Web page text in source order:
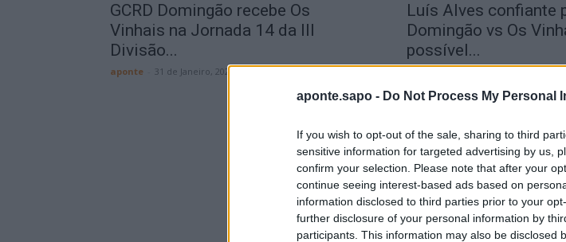
aponte.sapo - Do Not Process My Personal
If you wish to opt-out of the sale, sharing to third
sensitive information for targeted advertising by us,
confirm your selection. Please note that after your
continue seeing interest-based ads based on
information disclosed to third parties prior to your
further disclosure of your personal information by
participants. This information may also be disclosed
GCRD Domingão recebe Os
Vinhais na Jornada 14 da III
Divisão...
aponte 31 de Janeiro, 2026
Luís Alves confiante
Domingão vs Os
possível...